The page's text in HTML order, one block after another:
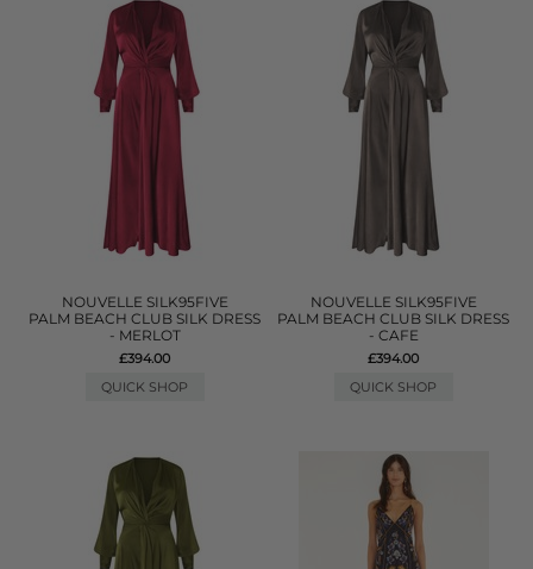
NOUVELLE SILK95FIVE
PALM BEACH CLUB SILK DRESS
- MERLOT
£394.00
QUICK SHOP
NOUVELLE SILK95FIVE
PALM BEACH CLUB SILK DRESS
- CAFE
£394.00
QUICK SHOP